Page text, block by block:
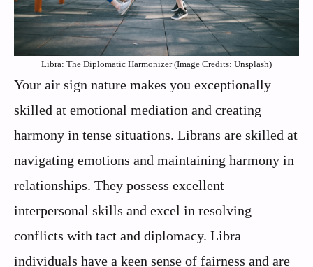
Libra: The Diplomatic Harmonizer (Image Credits: Unsplash)
Your air sign nature makes you exceptionally
skilled at emotional mediation and creating
harmony in tense situations. Librans are skilled at
navigating emotions and maintaining harmony in
relationships. They possess excellent
interpersonal skills and excel in resolving
conflicts with tact and diplomacy. Libra
individuals have a keen sense of fairness and are